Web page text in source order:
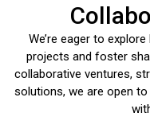
We’re eager to
projects and foster
collaborative ventures,
solutions, we are open